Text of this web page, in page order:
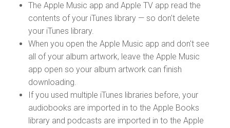
The Apple Music app and Apple TV app read the
contents of your iTunes library — so don't delete
your iTunes library.
When you open the Apple Music app and don't see
all of your album artwork, leave the Apple Music
app open so your album artwork can finish
downloading.
If you used multiple iTunes libraries before, your
audiobooks are imported in to the Apple Books
library and podcasts are imported in to the Apple